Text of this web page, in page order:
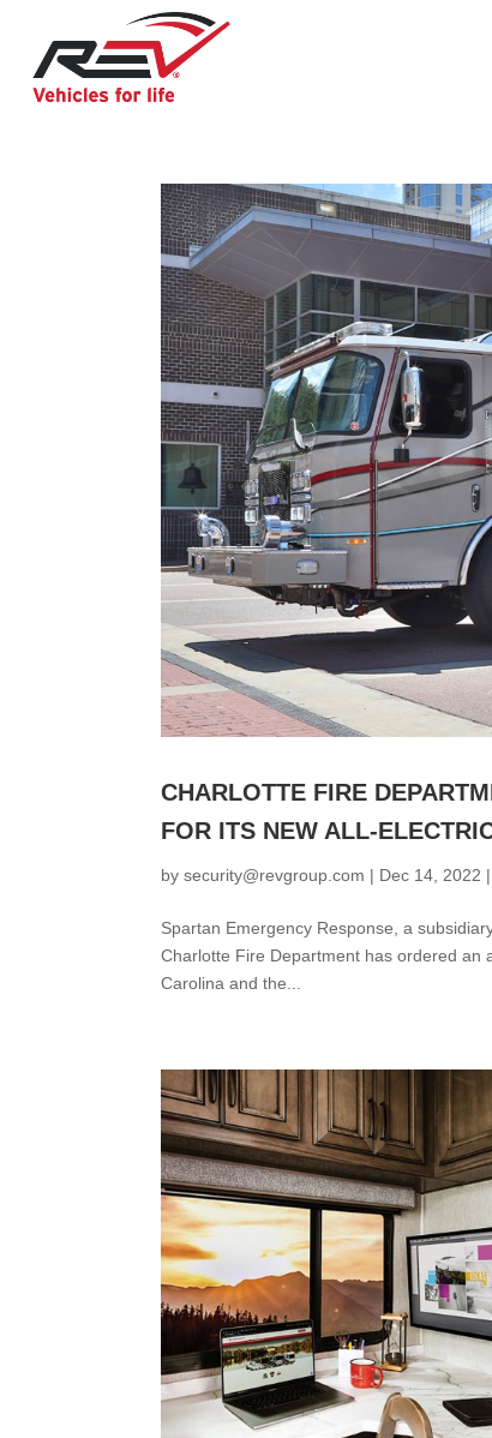
CHARLOTTE FIRE
FOR ITS NEW ALL-
bysecurity@revgroup.com | Dec 14, 2022 |
Spartan Emergency Response, a
Charlotte Fire Department has ordered
Carolina and the...